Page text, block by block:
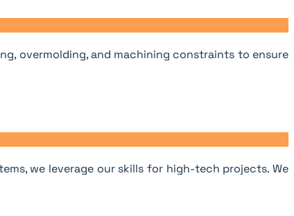
overmolding, and machining constraints to ensure
we leverage our skills for high-tech projects. We